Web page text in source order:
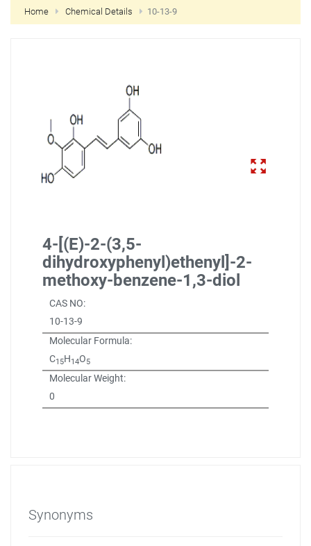
NEW CUSTOMER?
Home Chemical Details 10-13-9
4-[(E)-2-(3,5-
dihydroxyphenyl)ethenyl]-2-
methoxy-benzene-1,3-diol
CAS NO:
10-13-9
Molecular Formula:
C15H14O5
Molecular Weight:
0
Synonyms